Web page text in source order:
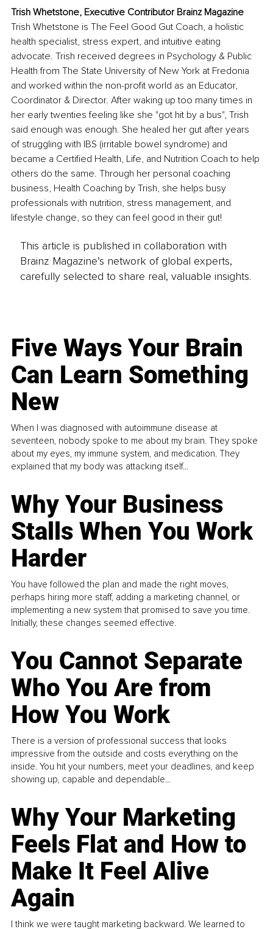
Trish Whetstone, Executive Contributor Brainz Magazine
Trish Whetstone is The Feel Good Gut Coach, a holistic
health specialist, stress expert, and intuitive eating
advocate. Trish received degrees in Psychology & Public
Health from The State University of New York at Fredonia
and worked within the non-profit world as an Educator,
Coordinator & Director. After waking up too many times in
her early twenties feeling like she "got hit by a bus", Trish
said enough was enough. She healed her gut after years
of struggling with IBS (irritable bowel syndrome) and
became a Certified Health, Life, and Nutrition Coach to help
others do the same. Through her personal coaching
business, Health Coaching by Trish, she helps busy
professionals with nutrition, stress management, and
lifestyle change, so they can feel good in their gut!
This article is published in collaboration with
Brainz Magazine’s network of global experts,
carefully selected to share real, valuable insights.
Five Ways Your Brain
Can Learn Something
New
When I was diagnosed with autoimmune disease at
seventeen, nobody spoke to me about my brain. They spoke
about my eyes, my immune system, and medication. They
explained that my body was attacking itself...
Why Your Business
Stalls When You Work
Harder
You have followed the plan and made the right moves,
perhaps hiring more staff, adding a marketing channel, or
implementing a new system that promised to save you time.
Initially, these changes seemed effective.
You Cannot Separate
Who You Are from
How You Work
There is a version of professional success that looks
impressive from the outside and costs everything on the
inside. You hit your numbers, meet your deadlines, and keep
showing up, capable and dependable...
Why Your Marketing
Feels Flat and How to
Make It Feel Alive
Again
I think we were taught marketing backward. We learned to